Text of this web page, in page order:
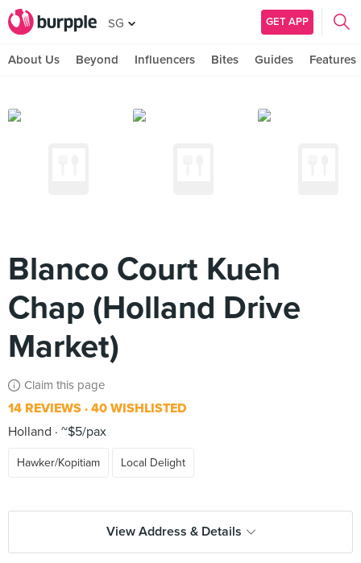
SG GET APP
About Us Beyond Influencers Bites Guides Features
Blanco Court Kueh
Chap (Holland Drive
Market)
Claim this page
14 REVIEWS 40 WISHLISTED
Holland
~$5/pax
Hawker/Kopitiam Local Delight
View Address & Details